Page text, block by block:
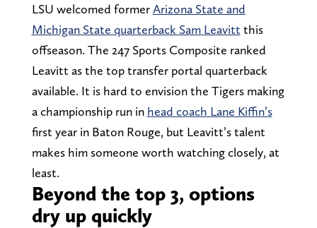
LSU welcomed formerArizona State and
Michigan State quarterback Sam Leavitt this
offseason. The 247 Sports Composite ranked
Leavitt as the top transfer portal quarterback
available. It is hard to envision the Tigers making
a championship run in head coach Lane Kiffin’s
first year in Baton Rouge, but Leavitt’s talent
makes him someone worth watching closely, at
least.
Beyond the top 3, options
dry up quickly